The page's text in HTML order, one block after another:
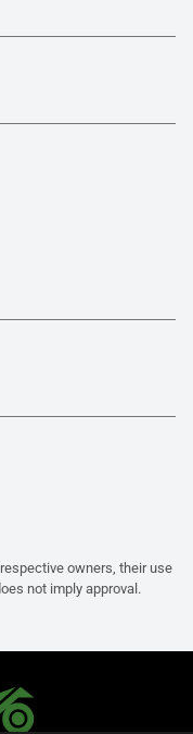
owners, their use
not imply approval.